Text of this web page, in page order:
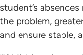
student’s
the problem,
and ensure stable,